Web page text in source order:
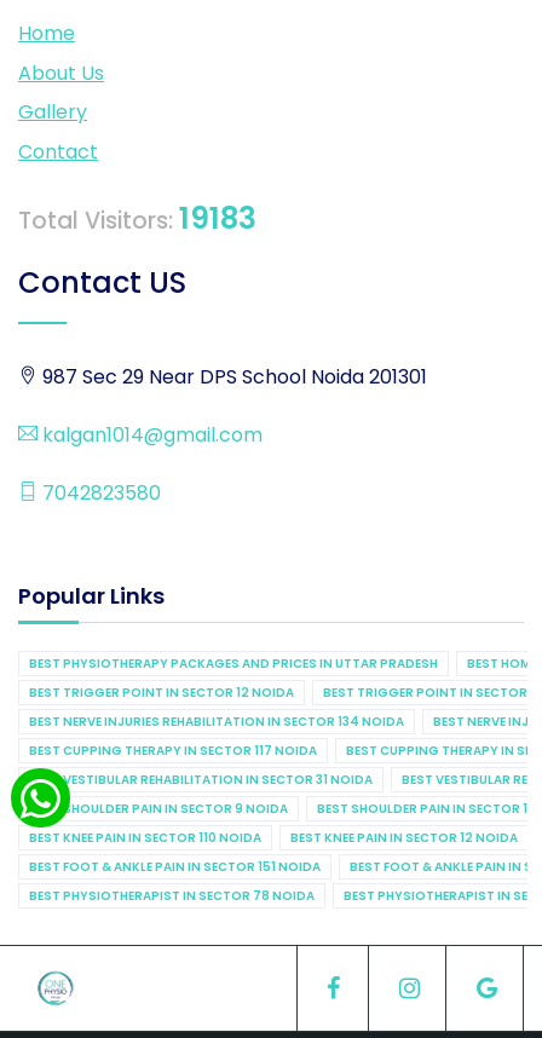
Home
About Us
Gallery
Contact
Total Visitors: 19183
Contact US
987 Sec 29 Near DPS School Noida 201301
kalgan1014@gmail.com
7042823580
Popular Links
BEST PHYSIOTHERAPY PACKAGES AND PRICES IN UTTAR PRADESH
BEST
BEST TRIGGER POINT IN SECTOR 12 NOIDA
BEST TRIGGER POINT IN SECTOR
BEST NERVE INJURIES REHABILITATION IN SECTOR 134 NOIDA
BEST NERVE
BEST CUPPING THERAPY IN SECTOR 117 NOIDA
BEST CUPPING THERAPY IN
BEST VESTIBULAR REHABILITATION IN SECTOR 31 NOIDA
BEST VESTIBULAR
BEST SHOULDER PAIN IN SECTOR 9 NOIDA
BEST SHOULDER PAIN IN SECTOR
BEST KNEE PAIN IN SECTOR 110 NOIDA
BEST KNEE PAIN IN SECTOR 12 NOIDA
BEST FOOT & ANKLE PAIN IN SECTOR 151 NOIDA
BEST FOOT & ANKLE PAIN IN
BEST PHYSIOTHERAPIST IN SECTOR 78 NOIDA
BEST PHYSIOTHERAPIST IN